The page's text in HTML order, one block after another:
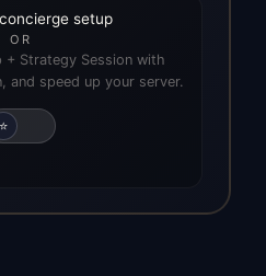
setup
OR
+ Strategy Session with
and speed up your server.
⭐